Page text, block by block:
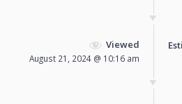
Viewed
August 21, 2024 @ 10:16 am